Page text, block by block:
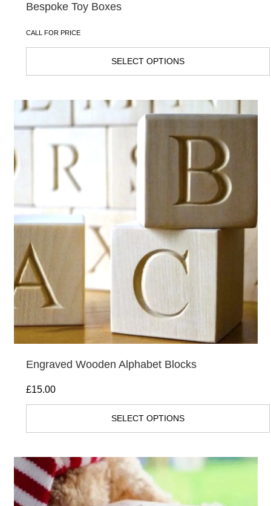
Bespoke Toy Boxes
CALL FOR PRICE
SELECT OPTIONS
Engraved Wooden Alphabet Blocks
£15.00
SELECT OPTIONS